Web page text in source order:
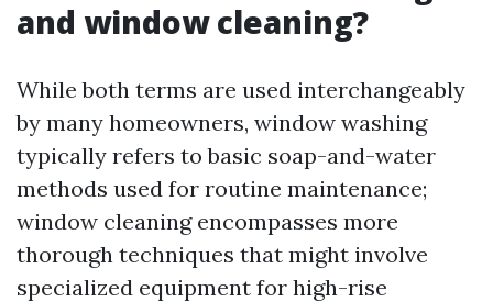
and window cleaning?
While both terms are used interchangeably
by many homeowners, window washing
typically refers to basic soap-and-water
methods used for routine maintenance;
window cleaning encompasses more
thorough techniques that might involve
specialized equipment for high-rise